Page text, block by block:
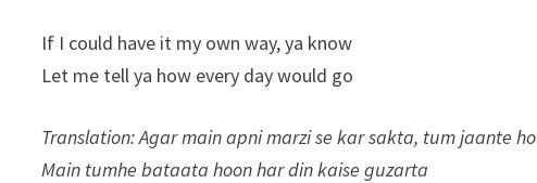
If I could have it my own way, ya know
Let me tell ya how every day would go
Translation: Agar main apni marzi se kar sakta, tum jaante ho
Main tumhe bataata hoon har din kaise guzarta